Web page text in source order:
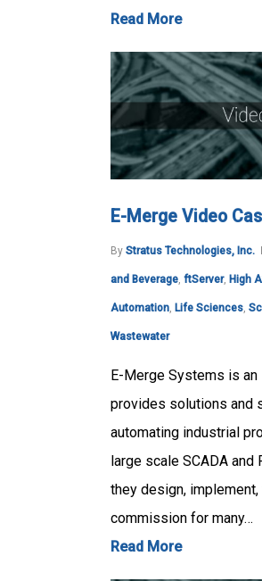
Read More
E-Merge Video
By Stratus Technologies, Inc.
and Beverage, ftServer, High
Automation, Life Sciences,
Wastewater
E-Merge Systems is an
provides solutions and
automating industrial
large scale SCADA and
they design,
commission for many…
Read More